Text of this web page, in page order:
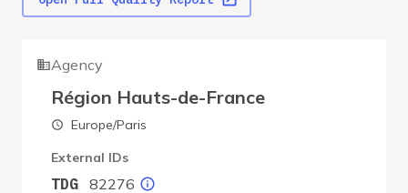
Agency
Région Hauts-de-France
Europe/Paris
External IDs
TDG 82276